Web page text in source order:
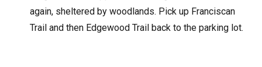
again, sheltered by woodlands. Pick up Franciscan
Trail and then Edgewood Trail back to the parking lot.